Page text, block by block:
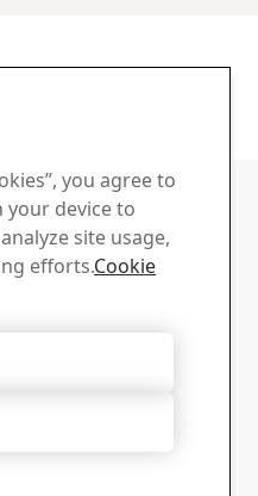
you agree to
device to
site usage,
efforts.Cookie